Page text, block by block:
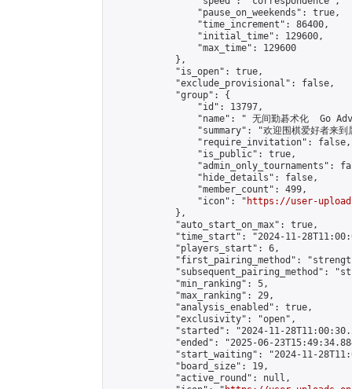
                "pause_on_weekends": true,
                "time_increment": 86400,
                "initial_time": 129600,
                "max_time": 129600
            },
            "is_open": true,
            "exclude_provisional": false,
            "group": {
                "id": 13797,
"name": " 无间勤碁术化  Go
"summary": "欢迎围棋爱好者来
                "require_invitation": false,
                "is_public": true,
"admin_only_tournaments":
                "hide_details": false,
                "member_count": 499,
                "icon": "
https://user-
            },
            "auto_start_on_max": true,
"time_start": "2024-11-
            "players_start": 6,
"first_pairing_method":
"subsequent_pairing_method":
            "min_ranking": 5,
            "max_ranking": 29,
            "analysis_enabled": true,
            "exclusivity": "open",
"started": "2024-11-
"ended": "2025-06-
"start_waiting": "2024-11-
            "board_size": 19,
            "active_round": null,